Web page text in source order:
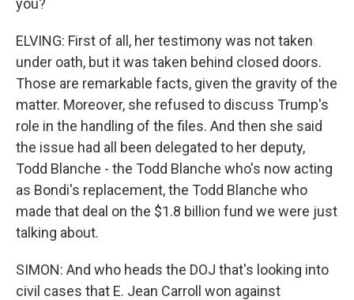
you?
ELVING: First of all, her testimony was not taken
under oath, but it was taken behind closed doors.
Those are remarkable facts, given the gravity of the
matter. Moreover, she refused to discuss Trump's
role in the handling of the files. And then she said
the issue had all been delegated to her deputy,
Todd Blanche - the Todd Blanche who's now acting
as Bondi's replacement, the Todd Blanche who
made that deal on the $1.8 billion fund we were just
talking about.
SIMON: And who heads the DOJ that's looking into
civil cases that E. Jean Carroll won against